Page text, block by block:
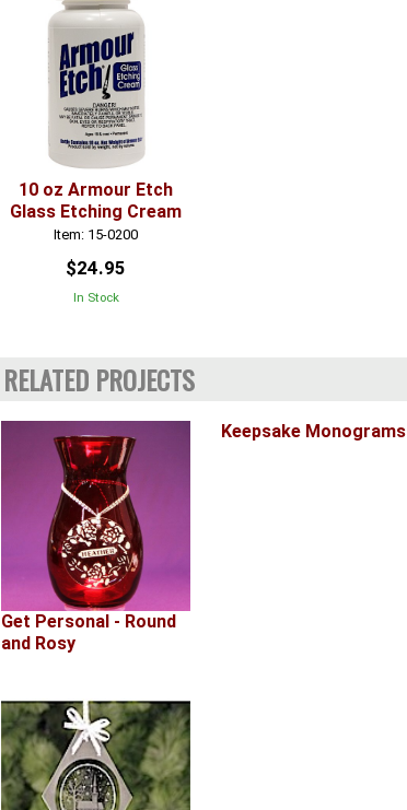
10 oz Armour Etch
Glass Etching Cream
Item: 15-0200
$24.95
In Stock
RELATED PROJECTS
Get Personal - Round
and Rosy
Keepsake Monograms